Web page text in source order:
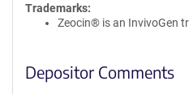
Trademarks:
Zeocin® is an InvivoGen
Depositor Comments